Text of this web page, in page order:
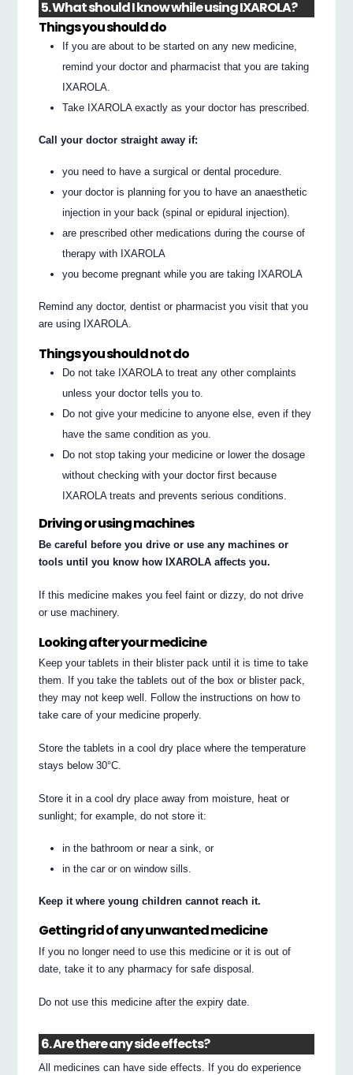
5. What should I know while using IXAROLA?
Things you should do
If you are about to be started on any new medicine,
remind your doctor and pharmacist that you are taking
IXAROLA.
Take IXAROLA exactly as your doctor has prescribed.
Call your doctor straight away if:
you need to have a surgical or dental procedure.
your doctor is planning for you to have an anaesthetic
injection in your back (spinal or epidural injection).
are prescribed other medications during the course of
therapy with IXAROLA
you become pregnant while you are taking IXAROLA
Remind any doctor, dentist or pharmacist you visit that you
are using IXAROLA.
Things you should not do
Do not take IXAROLA to treat any other complaints
unless your doctor tells you to.
Do not give your medicine to anyone else, even if they
have the same condition as you.
Do not stop taking your medicine or lower the dosage
without checking with your doctor first because
IXAROLA treats and prevents serious conditions.
Driving or using machines
Be careful before you drive or use any machines or
tools until you know how IXAROLA affects you.
If this medicine makes you feel faint or dizzy, do not drive
or use machinery.
Looking after your medicine
Keep your tablets in their blister pack until it is time to take
them. If you take the tablets out of the box or blister pack,
they may not keep well. Follow the instructions on how to
take care of your medicine properly.
Store the tablets in a cool dry place where the temperature
stays below 30°C.
Store it in a cool dry place away from moisture, heat or
sunlight; for example, do not store it:
in the bathroom or near a sink, or
in the car or on window sills.
Keep it where young children cannot reach it.
Getting rid of any unwanted medicine
If you no longer need to use this medicine or it is out of
date, take it to any pharmacy for safe disposal.
Do not use this medicine after the expiry date.
6. Are there any side effects?
All medicines can have side effects. If you do experience